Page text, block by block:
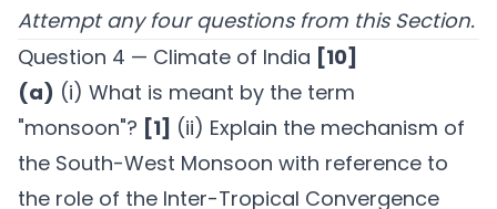
Attempt any four questions from this Section.
Question 4 — Climate of India [10]
(a) (i) What is meant by the term
"monsoon"? [1] (ii) Explain the mechanism of
the South-West Monsoon with reference to
the role of the Inter-Tropical Convergence